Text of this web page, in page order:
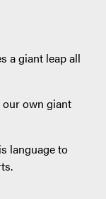
a giant leap all
our own giant
language to